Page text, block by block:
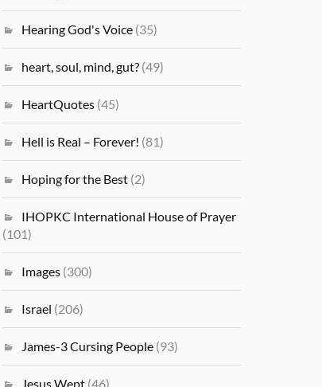
Hearing God's Voice (35)
heart, soul, mind, gut? (49)
HeartQuotes (45)
Hell is Real – Forever! (81)
Hoping for the Best (2)
IHOPKC International House of Prayer
(101)
Images (300)
Israel (206)
James-3 Cursing People (93)
Jesus Wept (46)